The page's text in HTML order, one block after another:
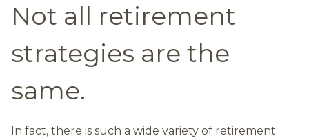
Not all retirement
strategies are the
same.
In fact, there is such a wide variety of retirement